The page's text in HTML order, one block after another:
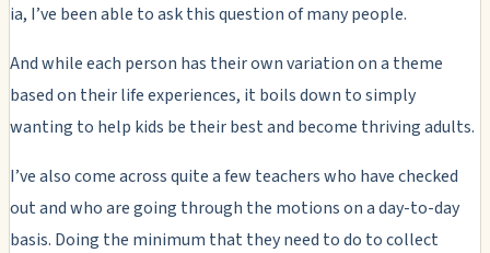
ia, I’ve been able to ask this question of many people.
And while each person has their own variation on a theme
based on their life experiences, it boils down to simply
wanting to help kids be their best and become thriving adults.
I’ve also come across quite a few teachers who have checked
out and who are going through the motions on a day-to-day
basis. Doing the minimum that they need to do to collect